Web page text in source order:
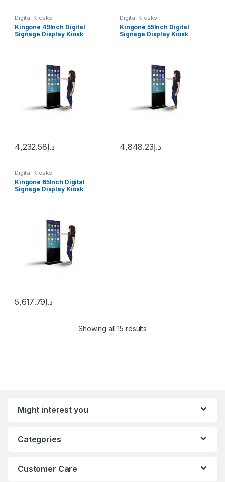
Digital Kiosks
Kingone 49Inch Digital
Signage Display Kiosk
د.إ4,232.58
Digital Kiosks
Kingone 55Inch Digital
Signage Display Kiosk
د.إ4,848.23
Digital Kiosks
Kingone 65Inch Digital
Signage Display Kiosk
د.إ5,617.79
Showing all 15 results
Might interest you
Categories
Customer Care